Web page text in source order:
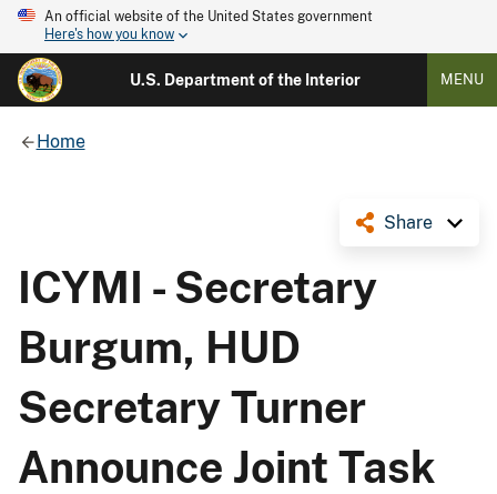
An official website of the United States government
Here's how you know
U.S. Department of the Interior MENU
Home
Share
ICYMI - Secretary
Burgum, HUD
Secretary Turner
Announce Joint Task